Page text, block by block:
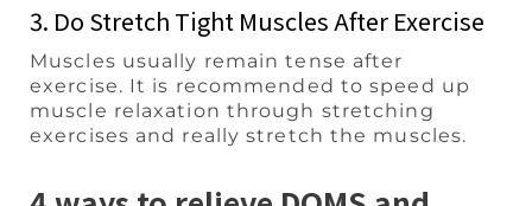
3. Do Stretch Tight Muscles After Exercise
Muscles usually remain tense after
exercise. It is recommended to speed up
muscle relaxation through stretching
exercises and really stretch the muscles.